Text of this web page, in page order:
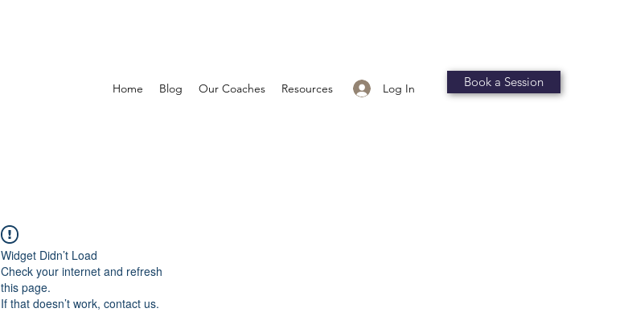
Log In
Home Blog Our Coaches Resources Book a Session
Widget Didn’t Load
Check your internet and refresh
this page.
If that doesn’t work, contact us.